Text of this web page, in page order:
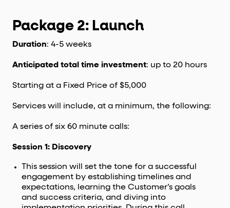
Package 2: Launch
Duration: 4-5 weeks
Anticipated total time investment: up to 20 hours
Starting at a Fixed Price of $5,000
Services will include, at a minimum, the following:
A series of six 60 minute calls:
Session 1: Discovery
This session will set the tone for a successful
engagement by establishing timelines and
expectations, learning the Customer’s goals
and success criteria, and diving into